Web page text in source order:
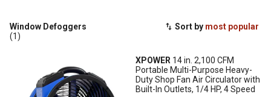
Sort by most popular
Window Defoggers
(1)
XPOWER 14 in. 2,100 CFM
Portable Multi-Purpose Heavy-
Duty Shop Fan Air Circulator with
Built-In Outlets, 1/4 HP, 4 Speed